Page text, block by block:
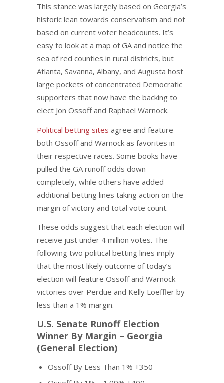
This stance was largely based on Georgia’s
historic lean towards conservatism and not
based on current voter headcounts. It’s
easy to look at a map of GA and notice the
sea of red counties in rural districts, but
Atlanta, Savanna, Albany, and Augusta host
large pockets of concentrated Democratic
supporters that now have the backing to
elect Jon Ossoff and Raphael Warnock.
Political betting sites agree and feature
both Ossoff and Warnock as favorites in
their respective races. Some books have
pulled the GA runoff odds down
completely, while others have added
additional betting lines taking action on the
margin of victory and total vote count.
These odds suggest that each election will
receive just under 4 million votes. The
following two political betting lines imply
that the most likely outcome of today’s
election will feature Ossoff and Warnock
victories over Perdue and Kelly Loeffler by
less than a 1% margin.
U.S. Senate Runoff Election
Winner By Margin – Georgia
(General Election)
Ossoff By Less Than 1% +350